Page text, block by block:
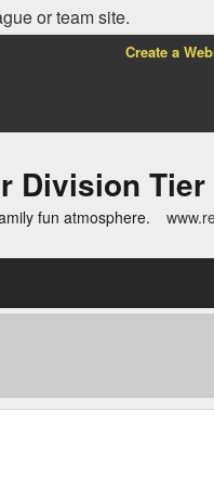
or team site.
Create a
Division Tier
fun atmosphere.